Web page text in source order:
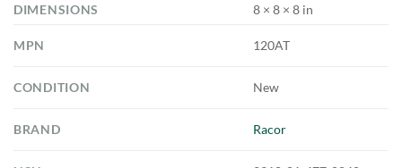
DIMENSIONS
8 × 8 × 8 in
MPN 120AT
CONDITION New
BRAND Racor